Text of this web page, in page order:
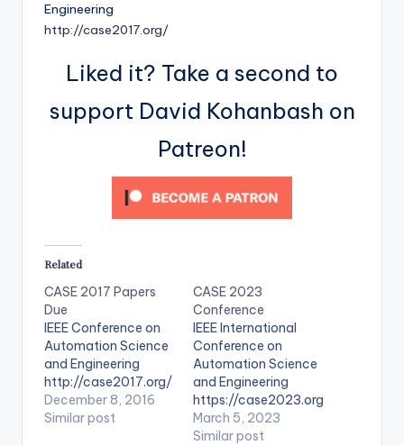
Engineering
http://case2017.org/
Liked it? Take a second to
support David Kohanbash on
Patreon!
Related
CASE 2017 Papers
Due
IEEE Conference on
Automation Science
and Engineering
http://case2017.org/
December 8, 2016
Similar post
CASE 2023
Conference
IEEE International
Conference on
Automation Science
and Engineering
https://case2023.org
/
March 5, 2023
Similar post